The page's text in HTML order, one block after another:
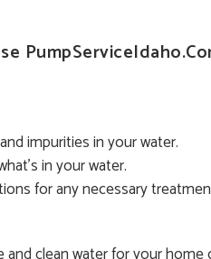
impurities in your water.
in your water.
for any necessary